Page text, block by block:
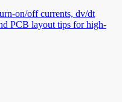
on/off currents, dv/dt
PCB layout tips for high-